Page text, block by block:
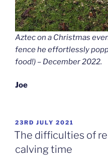
Aztec on a Christmas
fence he effortlessly
food!) – December 2022.
Joe
POSTED
ON
23RD JULY 2021
The difficulties of
calving time